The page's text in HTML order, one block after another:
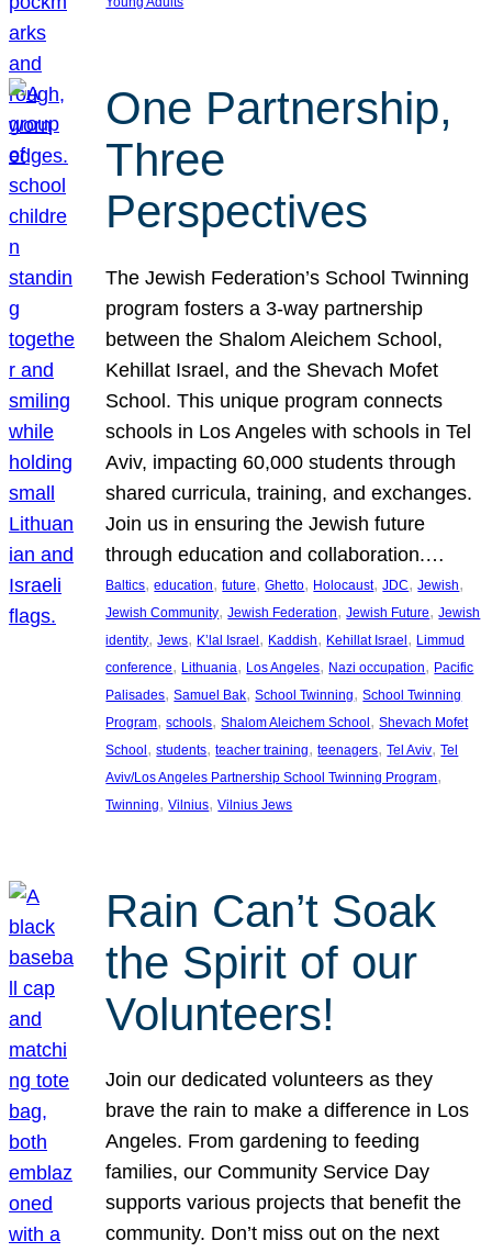
One Partnership,
Three
Perspectives
The Jewish Federation’s School Twinning
program fosters a 3-way partnership
between the Shalom Aleichem School,
Kehillat Israel, and the Shevach Mofet
School. This unique program connects
schools in Los Angeles with schools in Tel
Aviv, impacting 60,000 students through
shared curricula, training, and exchanges.
Join us in ensuring the Jewish future
through education and collaboration.…
Baltics, education, future, Ghetto, Holocaust, JDC, Jewish
Jewish Community, Jewish Federation, Jewish Future, Jewish
identity, Jews, K’lal Israel, Kaddish, Kehillat Israel, Limmud
conference, Lithuania, Los Angeles, Nazi occupation, Pacific
Palisades, Samuel Bak, School Twinning, School Twinning
Program, schools, Shalom Aleichem School, Shevach Mofet
School, students, teacher training, teenagers, Tel Aviv, Tel
Aviv/Los Angeles Partnership School Twinning Program
Twinning, Vilnius, Vilnius Jews
Rain Can’t Soak
the Spirit of our
Volunteers!
Join our dedicated volunteers as they
brave the rain to make a difference in Los
Angeles. From gardening to feeding
families, our Community Service Day
supports various projects that benefit the
community. Don’t miss out on the next